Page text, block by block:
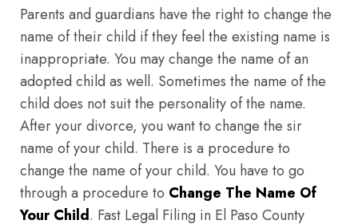
Parents and guardians have the right to change the
name of their child if they feel the existing name is
inappropriate. You may change the name of an
adopted child as well. Sometimes the name of the
child does not suit the personality of the name.
After your divorce, you want to change the sir
name of your child. There is a procedure to
change the name of your child. You have to go
through a procedure to Change The Name Of
Your Child. Fast Legal Filing in El Paso County